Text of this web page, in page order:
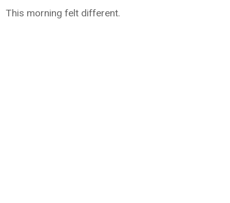
This morning felt different.